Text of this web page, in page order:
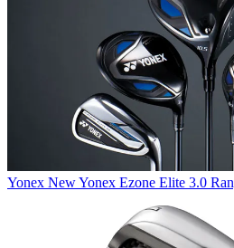
Yonex New Yonex Ezone Elite 3.0